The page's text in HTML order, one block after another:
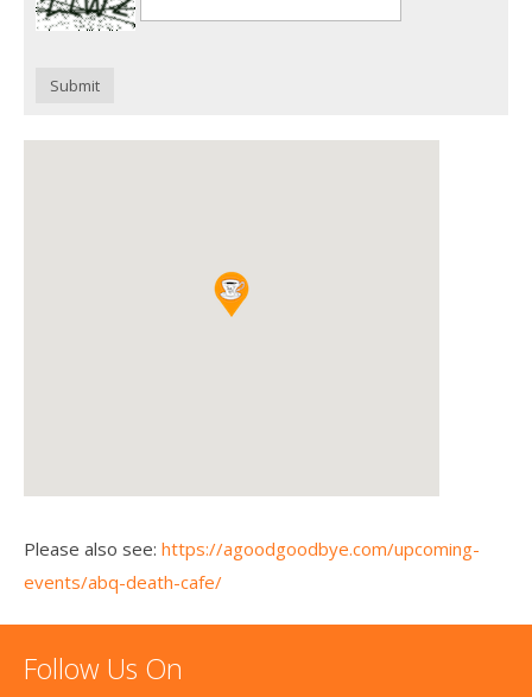
Submit
Please also see: https://agoodgoodbye.com/upcoming-
events/abq-death-cafe/
Follow Us On